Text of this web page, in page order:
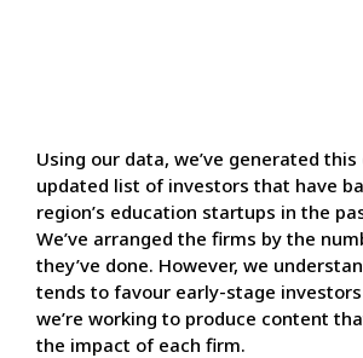
Using our data, we’ve generated
updated list of investors that have
region’s education startups in the
We’ve arranged the firms by the
they’ve done. However, we
tends to favour early-stage
we’re working to produce content
the impact of each firm.